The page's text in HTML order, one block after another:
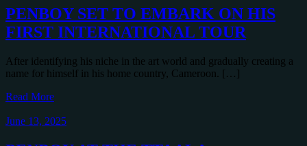
PENBOY SET TO EMBARK ON HIS
FIRST INTERNATIONAL TOUR
After identifying his niche in the art world and gradually creating a
name for himself in his home country, Cameroon. […]
Read More
June 13, 2025